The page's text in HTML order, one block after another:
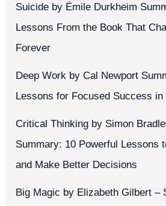
Suicide by Émile Durkheim
Lessons From the Book That
Forever
Deep Work by Cal Newport
Lessons for Focused Success
Critical Thinking by Simon
Summary: 10 Powerful Lessons
and Make Better Decisions
Big Magic by Elizabeth Gilbert –